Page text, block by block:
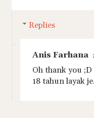
Replies
Anis Farhana
Oh thank you
18 tahun layak